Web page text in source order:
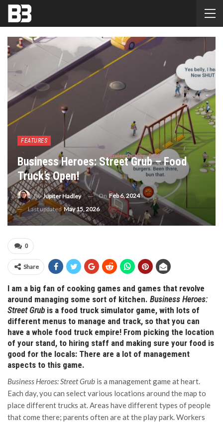
FEATURES
Business Heroes: Street Grub – Food
Truck’s Open!
ByJupiter Hadley On Feb 6, 2024
Last updatedMay 15, 2026
0
Share
I am a big fan of cooking games and games that revolve
around managing some sort of kitchen. Business Heroes:
Street Grub is a food truck simulator game, with lots of
different menus to manage and track, so that you can
have a whole food truck empire! From picking the location
of your stand, to hiring staff and making sure your food is
good for the locals: There are a lot of management
aspects to this game.
Business Heroes: Street Grub is a management game at heart.
Each day, you can select various locations around the map to
place different trucks at. Areas have different types of people
that come there; parents often are at the play park. Workers